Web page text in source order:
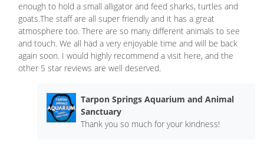
enough to hold a small alligator and feed sharks, turtles and
goats.The staff are all super friendly and it has a great
atmosphere too. There are so many different animals to see
and touch. We all had a very enjoyable time and will be back
again soon. I would highly recommend a visit here, and the
other 5 star reviews are well deserved.
Tarpon Springs Aquarium and Animal
Sanctuary
Thank you so much for your kindness!